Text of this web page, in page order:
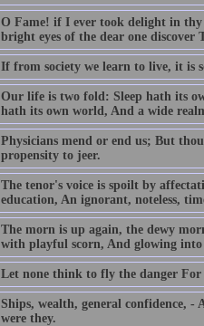
O Fame! if I ever took delight in thy
bright eyes of the dear one
If from society we learn to live, it is
Our life is two fold: Sleep hath its
hath its own world, And a wide
Physicians mend or end us; But
propensity to jeer.
The tenor's voice is spoilt by
education, An ignorant, noteless,
The morn is up again, the dewy
with playful scorn, And glowing into
Let none think to fly the danger For
Ships, wealth, general confidence, -
were they.